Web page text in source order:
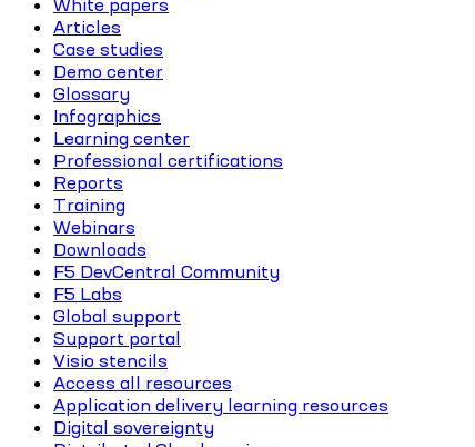
White papers
Articles
Case studies
Demo center
Glossary
Infographics
Learning center
Professional certifications
Reports
Training
Webinars
Downloads
F5 DevCentral Community
F5 Labs
Global support
Support portal
Visio stencils
Access all resources
Application delivery learning resources
Digital sovereignty